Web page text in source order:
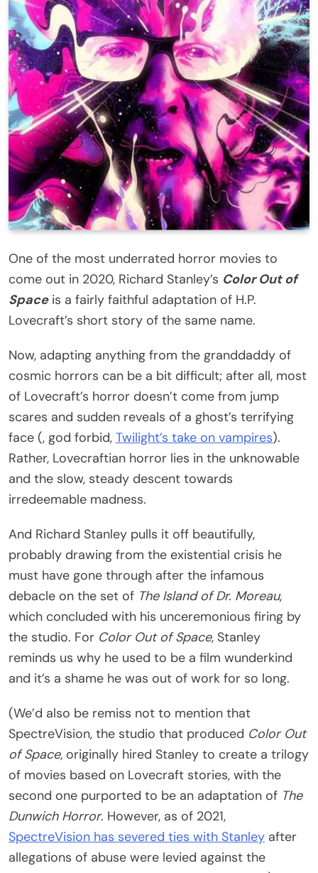
One of the most underrated horror movies to
come out in 2020, Richard Stanley’s Color Out of
Spaceis a fairly faithful adaptation of H.P.
Lovecraft’s short story of the same name.
Now, adapting anything from the granddaddy of
cosmic horrors can be a bit difficult; after all, most
of Lovecraft’s horror doesn’t come from jump
scares and sudden reveals of a ghost’s terrifying
face (, god forbid, Twilight’s take on vampires).
Rather, Lovecraftian horror lies in the unknowable
and the slow, steady descent towards
irredeemable madness.
And Richard Stanley pulls it off beautifully,
probably drawing from the existential crisis he
must have gone through after the infamous
debacle on the set of The Island of Dr. Moreau,
which concluded with his unceremonious firing by
the studio. For Color Out of Space, Stanley
reminds us why he used to be a film wunderkind
and it’s a shame he was out of work for so long.
(We’d also be remiss not to mention that
SpectreVision, the studio that produced Color Out
of Space, originally hired Stanley to create a trilogy
of movies based on Lovecraft stories, with the
second one purported to be an adaptation of The
Dunwich Horror. However, as of 2021,
SpectreVision has severed ties with Stanley after
allegations of abuse were levied against the